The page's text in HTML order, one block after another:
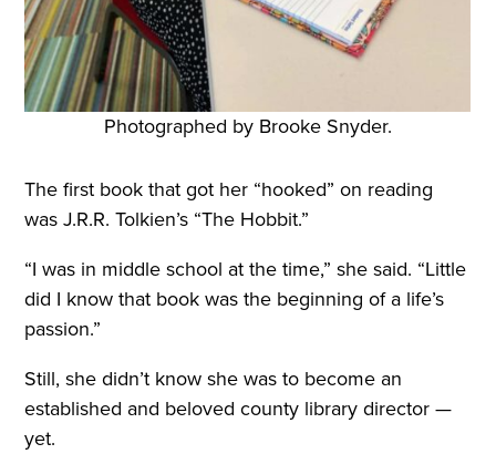
Photographed by Brooke Snyder.
The first book that got her “hooked” on reading
was J.R.R. Tolkien’s “The Hobbit.”
“I was in middle school at the time,” she said. “Little
did I know that book was the beginning of a life’s
passion.”
Still, she didn’t know she was to become an
established and beloved county library director —
yet.